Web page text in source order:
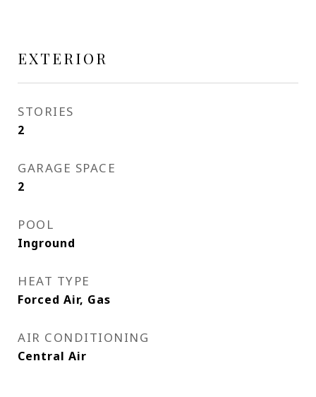
EXTERIOR
STORIES
2
GARAGE SPACE
2
POOL
Inground
HEAT TYPE
Forced Air, Gas
AIR CONDITIONING
Central Air